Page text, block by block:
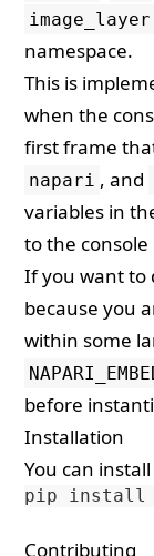
image_layer
namespace.
This is
when the
first frame
napari , and
variables in
to the
If you want to
because you
within some
before
Installation
You can install
pip install
Contributing